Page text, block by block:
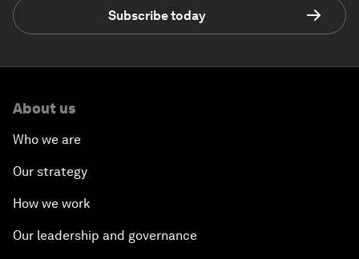
Subscribe today
About us
Who we are
Our strategy
How we work
Our leadership and governance